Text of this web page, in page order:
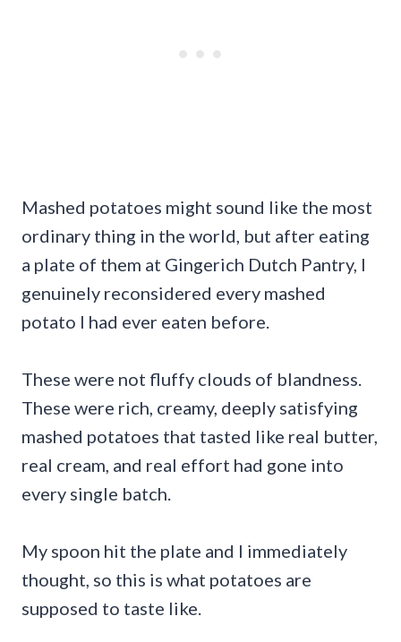
Mashed potatoes might sound like the most
ordinary thing in the world, but after eating
a plate of them at Gingerich Dutch Pantry, I
genuinely reconsidered every mashed
potato I had ever eaten before.
These were not fluffy clouds of blandness.
These were rich, creamy, deeply satisfying
mashed potatoes that tasted like real butter,
real cream, and real effort had gone into
every single batch.
My spoon hit the plate and I immediately
thought, so this is what potatoes are
supposed to taste like.